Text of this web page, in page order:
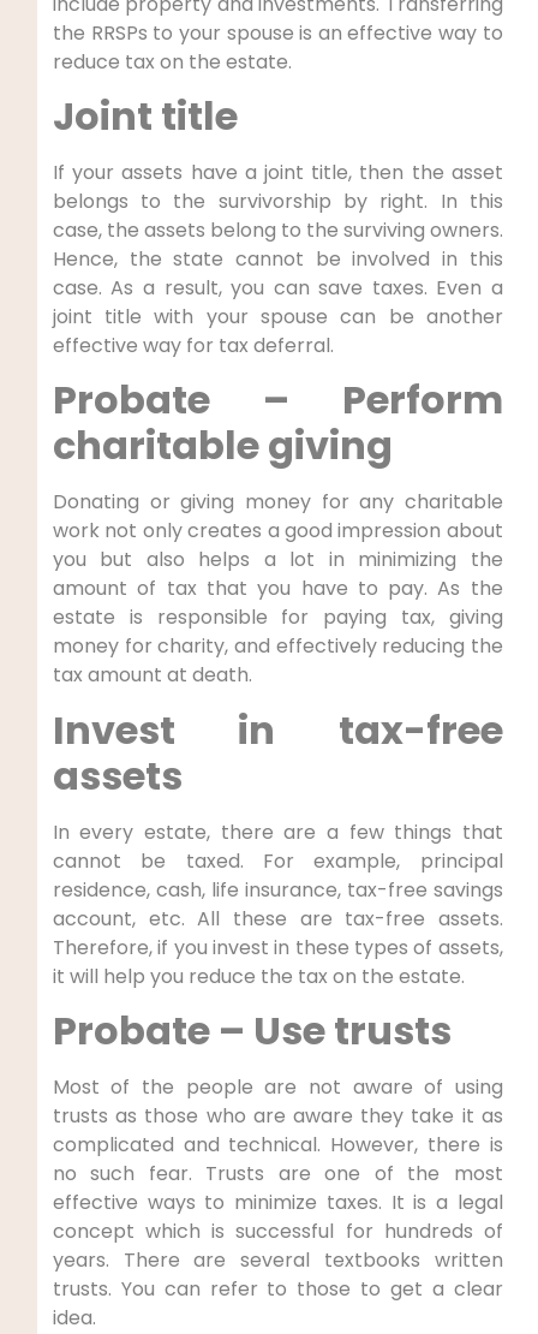
the RRSPs to your spouse is an effective way to
reduce tax on the estate.
Joint title
If your assets have a joint title, then the asset
belongs to the survivorship by right. In this
case, the assets belong to the surviving owners.
Hence, the state cannot be involved in this
case. As a result, you can save taxes. Even a
joint title with your spouse can be another
effective way for tax deferral.
Probate – Perform
charitable giving
Donating or giving money for any charitable
work not only creates a good impression about
you but also helps a lot in minimizing the
amount of tax that you have to pay. As the
estate is responsible for paying tax, giving
money for charity, and effectively reducing the
tax amount at death.
Invest in tax-free
assets
In every estate, there are a few things that
cannot be taxed. For example, principal
residence, cash, life insurance, tax-free savings
account, etc. All these are tax-free assets.
Therefore, if you invest in these types of assets,
it will help you reduce the tax on the estate.
Probate – Use trusts
Most of the people are not aware of using
trusts as those who are aware they take it as
complicated and technical. However, there is
no such fear. Trusts are one of the most
effective ways to minimize taxes. It is a legal
concept which is successful for hundreds of
years. There are several textbooks written
trusts. You can refer to those to get a clear
idea.